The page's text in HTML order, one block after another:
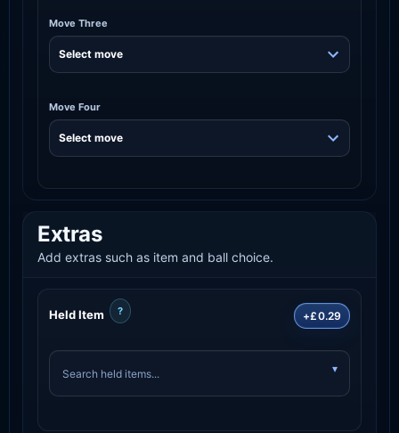
Move Three
Move Four
Extras
Add extras such as item and ball choice.
Held Item ? +£0.29